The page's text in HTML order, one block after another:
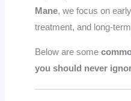
Mane, we focus on
treatment, and long-
Below are some
you should never